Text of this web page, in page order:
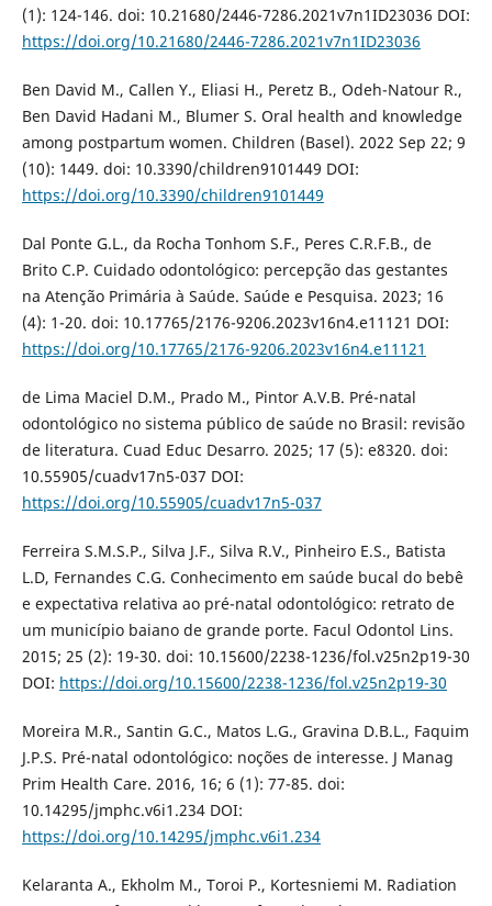
(1): 124-146. doi: 10.21680/2446-7286.2021v7n1ID23036 DOI:
https://doi.org/10.21680/2446-7286.2021v7n1ID23036
Ben David M., Callen Y., Eliasi H., Peretz B., Odeh-Natour R.,
Ben David Hadani M., Blumer S. Oral health and knowledge
among postpartum women. Children (Basel). 2022 Sep 22; 9
(10): 1449. doi: 10.3390/children9101449 DOI:
https://doi.org/10.3390/children9101449
Dal Ponte G.L., da Rocha Tonhom S.F., Peres C.R.F.B., de
Brito C.P. Cuidado odontológico: percepção das gestantes
na Atenção Primária à Saúde. Saúde e Pesquisa. 2023; 16
(4): 1-20. doi: 10.17765/2176-9206.2023v16n4.e11121 DOI:
https://doi.org/10.17765/2176-9206.2023v16n4.e11121
de Lima Maciel D.M., Prado M., Pintor A.V.B. Pré-natal
odontológico no sistema público de saúde no Brasil: revisão
de literatura. Cuad Educ Desarro. 2025; 17 (5): e8320. doi:
10.55905/cuadv17n5-037 DOI:
https://doi.org/10.55905/cuadv17n5-037
Ferreira S.M.S.P., Silva J.F., Silva R.V., Pinheiro E.S., Batista
L.D, Fernandes C.G. Conhecimento em saúde bucal do bebê
e expectativa relativa ao pré-natal odontológico: retrato de
um município baiano de grande porte. Facul Odontol Lins.
2015; 25 (2): 19-30. doi: 10.15600/2238-1236/fol.v25n2p19-30
DOI: https://doi.org/10.15600/2238-1236/fol.v25n2p19-30
Moreira M.R., Santin G.C., Matos L.G., Gravina D.B.L., Faquim
J.P.S. Pré-natal odontológico: noções de interesse. J Manag
Prim Health Care. 2016, 16; 6 (1): 77-85. doi:
10.14295/jmphc.v6i1.234 DOI:
https://doi.org/10.14295/jmphc.v6i1.234
Kelaranta A., Ekholm M., Toroi P., Kortesniemi M. Radiation